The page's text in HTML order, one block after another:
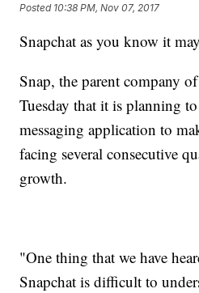
Posted 10:38 PM, Nov 07, 2017
Snapchat as you know it
Snap, the parent company
Tuesday that it is planning
messaging application to
facing several consecutive
growth.
"One thing that we have
Snapchat is difficult to